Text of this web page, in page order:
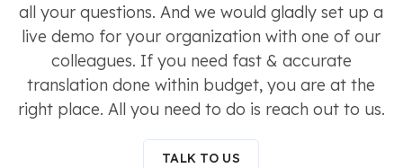
all your questions. And we would gladly set up a
live demo for your organization with one of our
colleagues. If you need fast & accurate
translation done within budget, you are at the
right place. All you need to do is reach out to us.
TALK TO US